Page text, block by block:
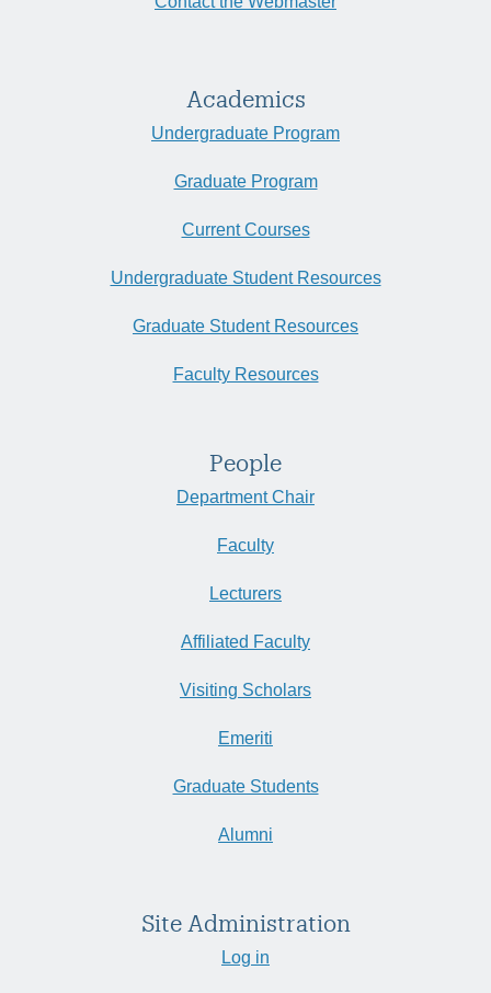
Academics
Undergraduate Program
Graduate Program
Current Courses
Undergraduate Student Resources
Graduate Student Resources
Faculty Resources
People
Department Chair
Faculty
Lecturers
Affiliated Faculty
Visiting Scholars
Emeriti
Graduate Students
Alumni
Site Administration
Log in